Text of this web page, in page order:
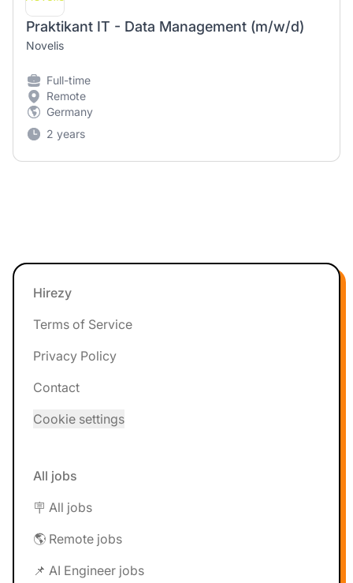
Praktikant IT - Data Management (m/w/d)
Novelis
Full-time
Remote
Germany
2 years
Footer
Hirezy
Terms of Service
Privacy Policy
Contact
Cookie settings
All jobs
🪧 All jobs
🌎 Remote jobs
📌 AI Engineer jobs